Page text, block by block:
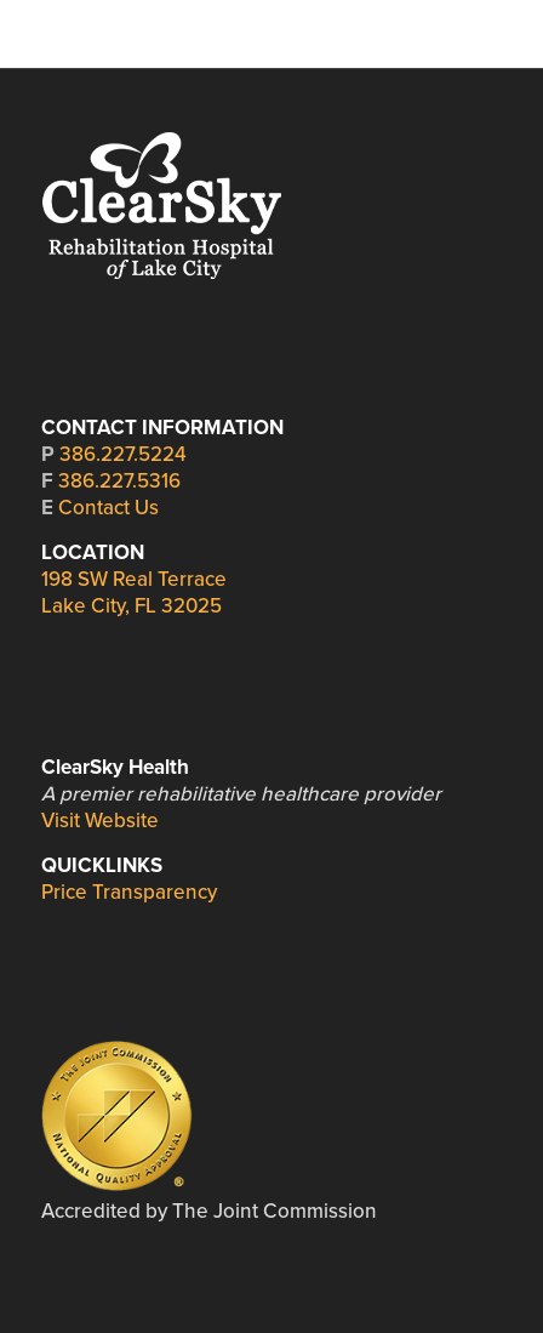
CONTACT INFORMATION
P 386.227.5224
F 386.227.5316
E Contact Us
LOCATION
198 SW Real Terrace
Lake City, FL 32025
ClearSky Health
A premier rehabilitative healthcare provider
Visit Website
QUICKLINKS
Price Transparency
Accredited by The Joint Commission